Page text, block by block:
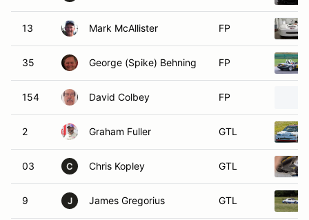
13 Mark McAllister FP
35 George (Spike) Behning FP
154 David Colbey FP
2 Graham Fuller GTL
03 C Chris Kopley GTL
9 J James Gregorius GTL